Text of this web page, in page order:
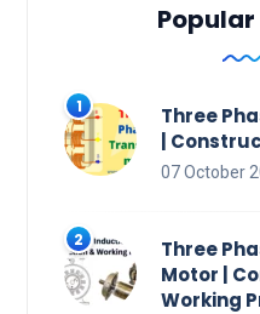
Popular
Three
|
07 October
Three
Motor |
Working